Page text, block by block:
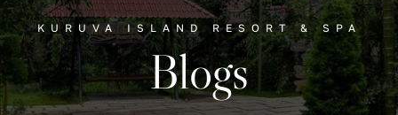
KURUVA ISLAND RESORT & SPA
Blogs